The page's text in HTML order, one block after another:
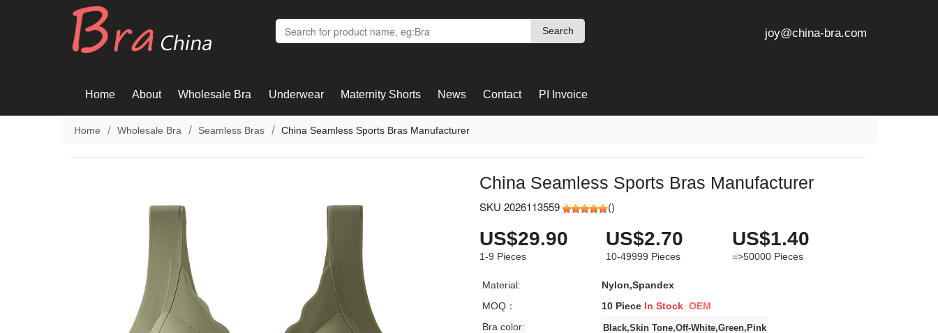
Search
Search joy@china-bra.com
Home About Wholesale Bra Underwear Maternity Shorts News Contact PI Invoice
Home Wholesale Bra Seamless Bras China Seamless Sports Bras Manufacturer
China Seamless Sports Bras Manufacturer
SKU 2026113559 ()
US$29.90
1-9 Pieces
US$2.70
10-49999 Pieces
US$1.40
=>50000 Pieces
Material:
Nylon,Spandex
MOQ：
10 Piece In Stock OEM
Bra color: